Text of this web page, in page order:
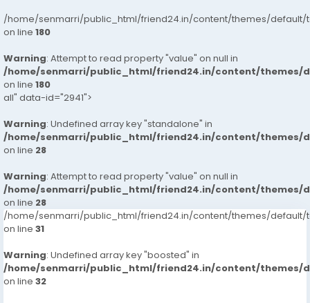
/home/senmarri/public_html/friend24.in/content/themes/default/
on line 180
Warning: Attempt to read property "value" on null in
/home/senmarri/public_html/friend24.in/content/themes/
on line 180
all" data-id="2941">
Warning: Undefined array key "standalone" in
/home/senmarri/public_html/friend24.in/content/themes/
on line 28
Warning: Attempt to read property "value" on null in
/home/senmarri/public_html/friend24.in/content/themes/
on line 28
/home/senmarri/public_html/friend24.in/content/themes/default/
on line 31
Warning: Undefined array key "boosted" in
/home/senmarri/public_html/friend24.in/content/themes/
on line 32